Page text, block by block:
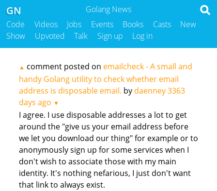
Golang News
GN
Code Videos Jobs Events Books Casts
New
Show
Upvoted Talk Sign up Log in
▲ comment posted on emailcheck - A small and
handy Golang utility to check whether email
address is disposable email. by daenney 3363
days ago ▼
I agree. I use disposable addresses a lot to get
around the "give us your email address before
we let you download our thing" for example or to
anonymously sign up for some services when I
don't wish to associate those with my main
identity. It's nothing nefarious, I just don't want
that link to always exist.